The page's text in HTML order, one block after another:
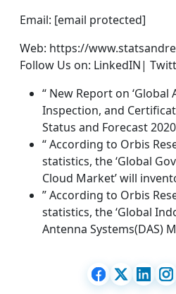
Email: [email protected]
Web: https://
Follow Us on: LinkedIN|
“ New Report on ‘Global
Inspection, and
Status and Forecast
“ According to Orbis
statistics, the ‘Global
Cloud Market’ will
” According to Orbis
statistics, the ‘Global
Antenna Systems(DAS)